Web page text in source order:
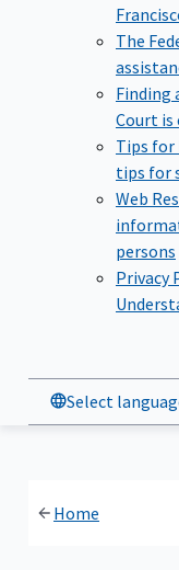
The
Finding
Court is
Tips for
tips for
Web
persons
Privacy
Select
Home